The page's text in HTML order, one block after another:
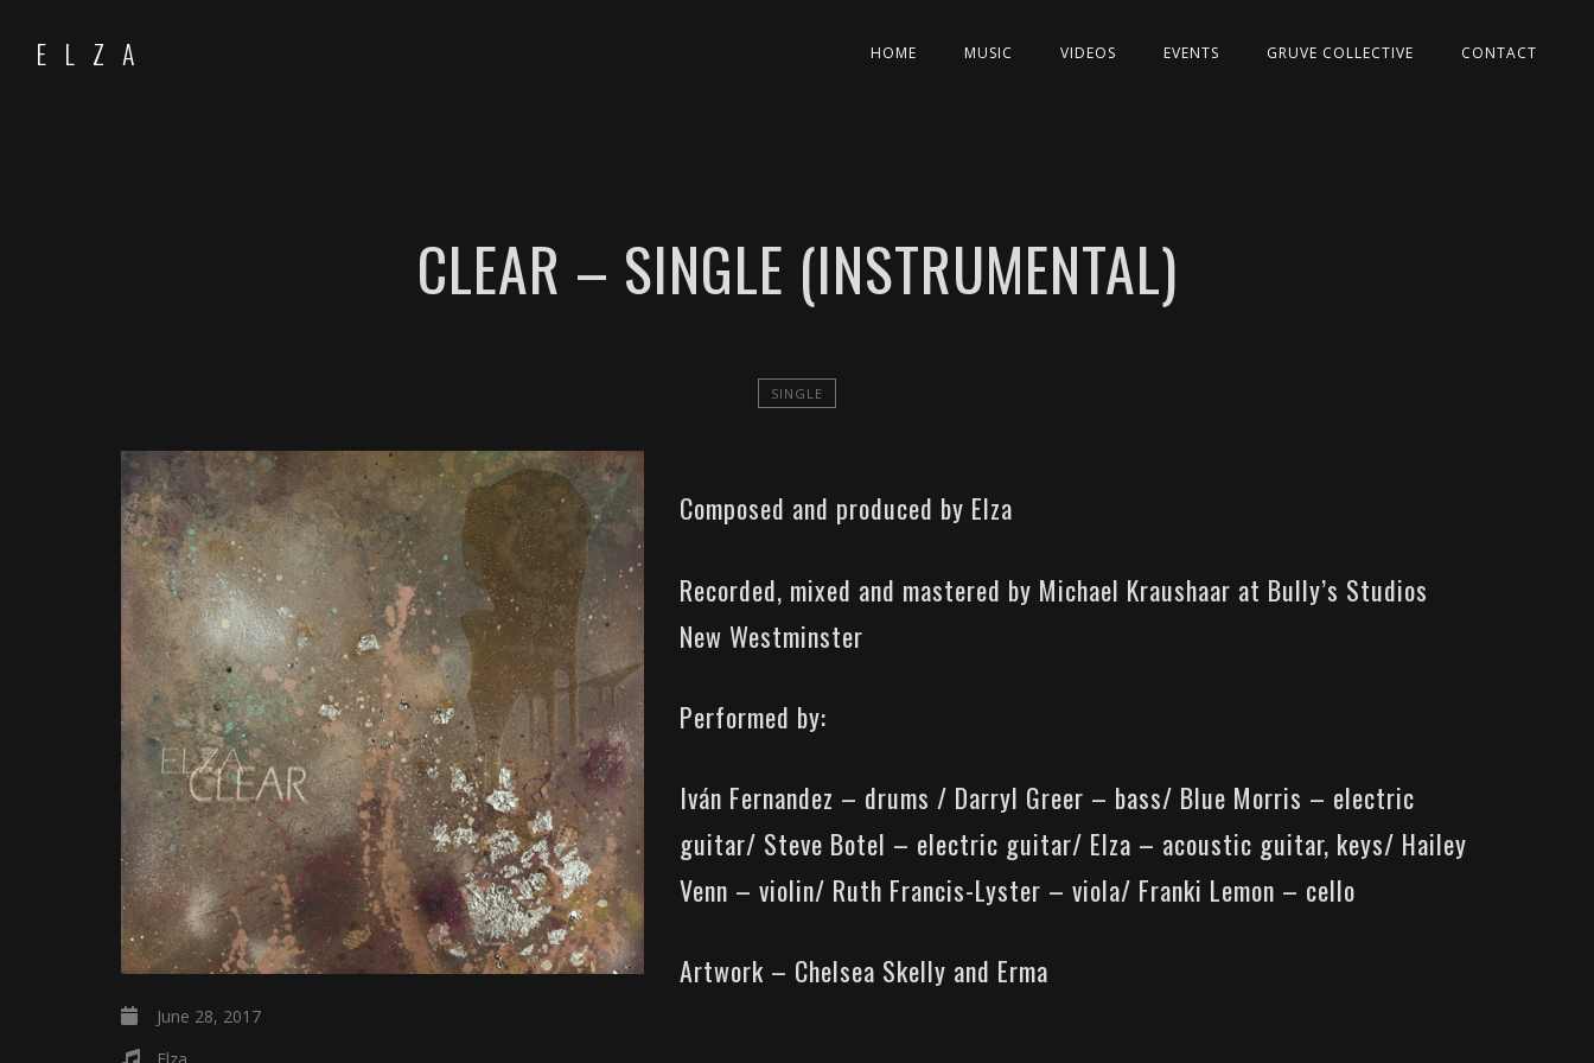
ELZA HOME MUSIC VIDEOS EVENTS GRUVE COLLECTIVE CONTACT
CLEAR – SINGLE (INSTRUMENTAL)
SINGLE
June 28, 2017
Composed and produced by Elza
Recorded, mixed and mastered by Michael Kraushaar at Bully’s Studios
New Westminster
Performed by:
Iván Fernandez – drums / Darryl Greer – bass/ Blue Morris – electric
guitar/ Steve Botel – electric guitar/ Elza – acoustic guitar, keys/ Hailey
Venn – violin/ Ruth Francis-Lyster – viola/ Franki Lemon – cello
Artwork – Chelsea Skelly and Erma